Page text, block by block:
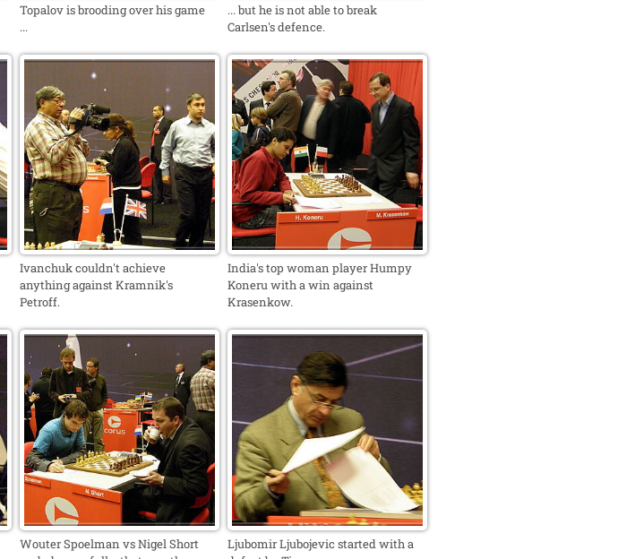
Topalov is brooding over his game
...
... but he is not able to break
Carlsen's defence.
Ivanchuk couldn't achieve
anything against Kramnik's
Petroff.
India's top woman player Humpy
Koneru with a win against
Krasenkow.
Wouter Spoelman vs Nigel Short
Ljubomir Ljubojevic started with a